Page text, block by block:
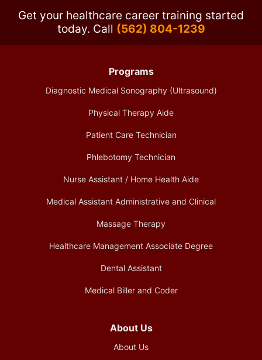
Get your healthcare career training started
today. Call (562) 804-1239
Programs
Diagnostic Medical Sonography (Ultrasound)
Physical Therapy Aide
Patient Care Technician
Phlebotomy Technician
Nurse Assistant / Home Health Aide
Medical Assistant Administrative and Clinical
Massage Therapy
Healthcare Management Associate Degree
Dental Assistant
Medical Biller and Coder
About Us
About Us